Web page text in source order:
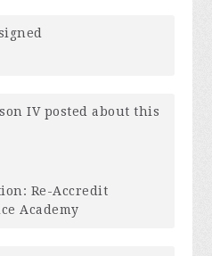
IVposted about this
Re-Accredit
Academy